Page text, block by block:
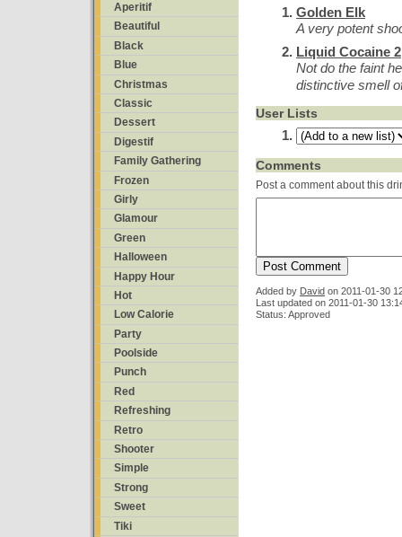
Aperitif
Beautiful
Black
Blue
Christmas
Classic
Dessert
Digestif
Family Gathering
Frozen
Girly
Glamour
Green
Halloween
Happy Hour
Hot
Low Calorie
Party
Poolside
Punch
Red
Refreshing
Retro
Shooter
Simple
Strong
Sweet
Tiki
Golden Elk
A very potent
Liquid Cocaine 2
Not do the faint
distinctive smell
User Lists
Comments
Post a comment about this
Added by David on 2011-01-30
Last updated on 2011-01-30
Status: Approved